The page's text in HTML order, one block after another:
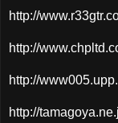
http://
http://
http://
http://